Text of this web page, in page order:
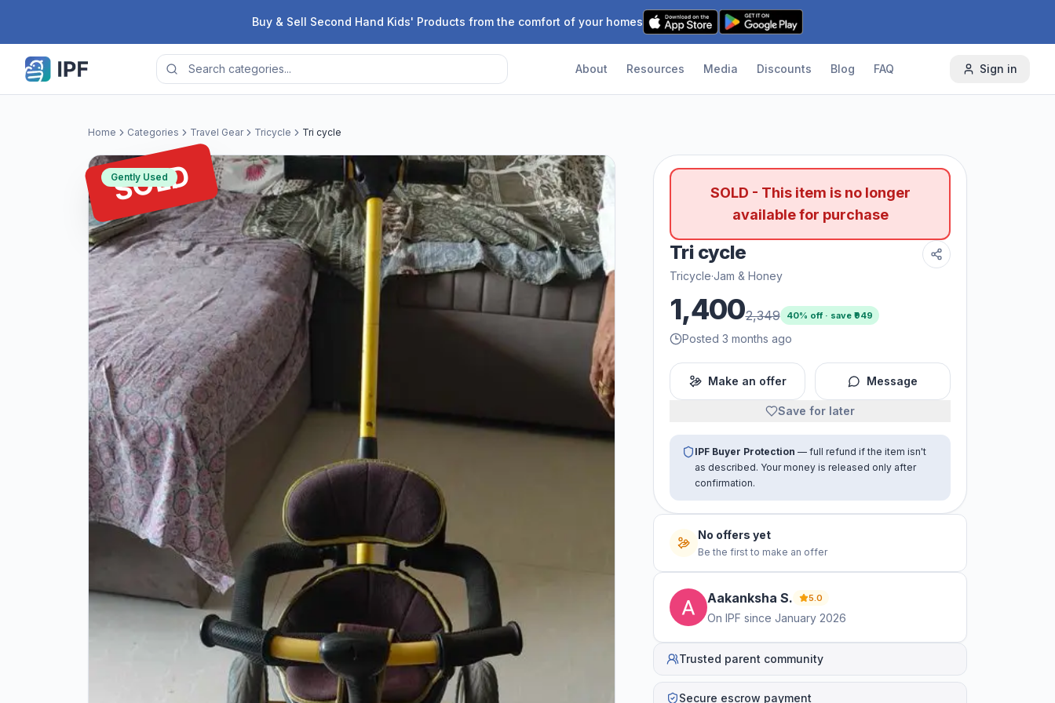
Buy & Sell Second Hand Kids' Products from the comfort of your homes
About Resources Media Discounts Blog FAQ Sign in
Home Categories Travel Gear Tricycle Tri cycle
SOLD
Gently Used
SOLD - This item is no longer
available for purchase
Tri cycle
Tricycle·Jam & Honey
1,4002,349 40% off · save ₹ 949
Posted 3 months ago
Make an offer Message
Save for later
IPF Buyer Protection — full refund if the item isn't
as described. Your money is released only after
confirmation.
No offers yet
Be the first to make an offer
Aakanksha S. 5.0
On IPF since January 2026
Trusted parent community
Secure escrow payment